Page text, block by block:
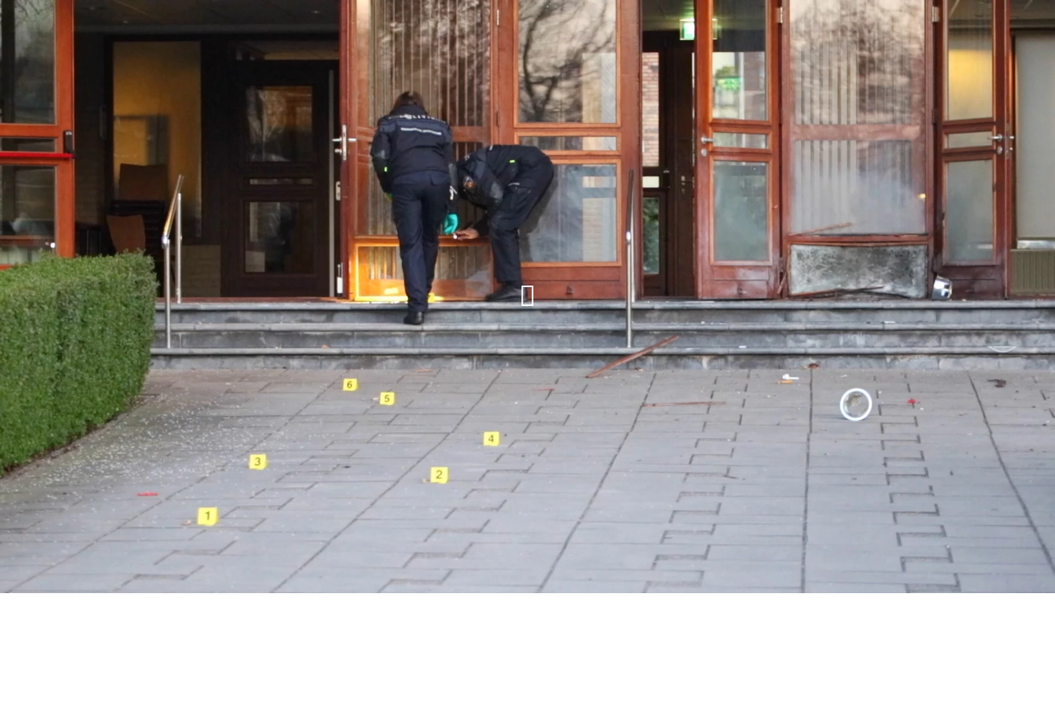
00:39